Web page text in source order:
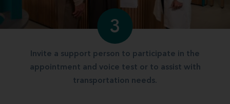
3
Invite a support person to participate in the
appointment and voice test or to assist with
transportation needs.